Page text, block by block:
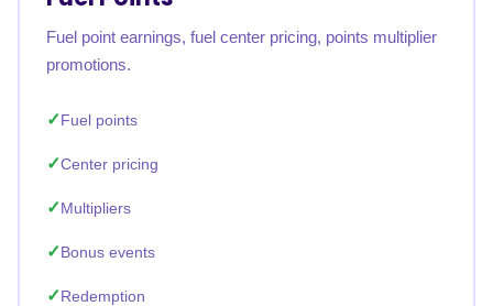
Fuel point earnings, fuel center pricing, points multiplier
promotions.
Fuel points
Center pricing
Multipliers
Bonus events
Redemption